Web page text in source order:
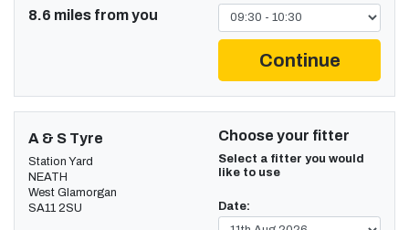
8.6 miles from you
Continue
A & S Tyre
Station Yard
NEATH
West Glamorgan
SA11 2SU
Choose your fitter
Select a fitter you would
like to use
Date: